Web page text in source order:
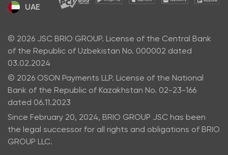
UAE
© 2026 JSC BRIO GROUP. License of the Central Bank
of the Republic of Uzbekistan No. 000002 dated
03.02.2024
© 2026 OSON Payments LLP. License of the National
Bank of the Republic of Kazakhstan No. 02-23-166
dated 06.11.2023
Since February 20, 2024, BRIO GROUP JSC has been
the legal successor for all rights and obligations of BRIO
GROUP LLC.